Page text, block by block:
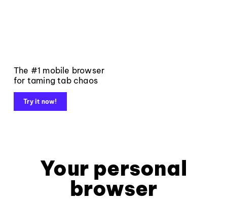
The #1 mobile browser
for taming tab chaos
Try it now!
Your personal
browser